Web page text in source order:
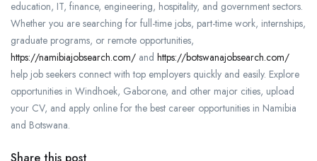
education, IT, finance, engineering, hospitality, and government sectors.
Whether you are searching for full-time jobs, part-time work, internships,
graduate programs, or remote opportunities,
https://namibiajobsearch.com/ and https://botswanajobsearch.com/
help job seekers connect with top employers quickly and easily. Explore
opportunities in Windhoek, Gaborone, and other major cities, upload
your CV, and apply online for the best career opportunities in Namibia
and Botswana.